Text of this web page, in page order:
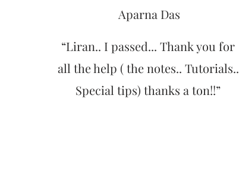
Aparna Das
“Liran.. I passed... Thank you for
all the help ( the notes.. Tutorials..
Special tips) thanks a ton!!”